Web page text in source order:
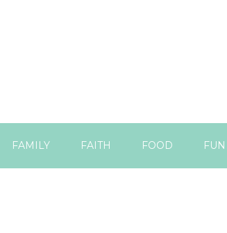
FAMILY FAITH FOOD FUN